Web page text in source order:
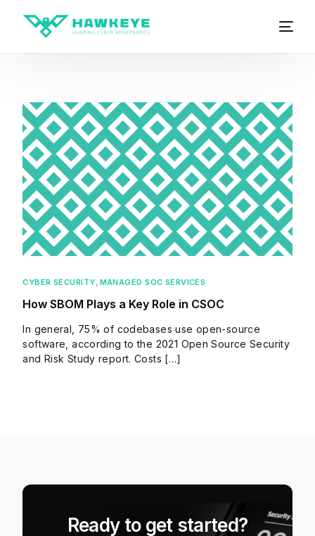
CYBER SECURITY, MANAGED SOC SERVICES
How SBOM Plays a Key Role in CSOC
In general, 75% of codebases use open-source
software, according to the 2021 Open Source Security
and Risk Study report. Costs […]
Ready to get started?